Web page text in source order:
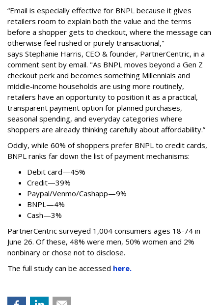
“Email is especially effective for BNPL because it gives
retailers room to explain both the value and the terms
before a shopper gets to checkout, where the message can
otherwise feel rushed or purely transactional,"
says Stephanie Harris, CEO & founder, PartnerCentric, in a
comment sent by email. "As BNPL moves beyond a Gen Z
checkout perk and becomes something Millennials and
middle-income households are using more routinely,
retailers have an opportunity to position it as a practical,
transparent payment option for planned purchases,
seasonal spending, and everyday categories where
shoppers are already thinking carefully about affordability.”
Oddly, while 60% of shoppers prefer BNPL to credit cards,
BNPL ranks far down the list of payment mechanisms:
Debit card—45%
Credit—39%
Paypal/Venmo/Cashapp—9%
BNPL—4%
Cash—3%
PartnerCentric surveyed 1,004 consumers ages 18-74 in
June 26. Of these, 48% were men, 50% women and 2%
nonbinary or chose not to disclose.
The full study can be accessed here.